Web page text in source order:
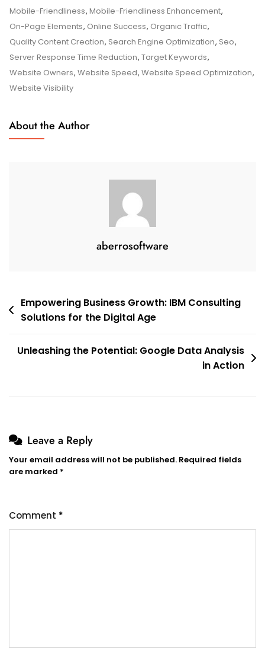
A
Comprehensive
Guide
Mobile-Friendliness, Mobile-Friendliness Enhancement,
On-Page Elements, Online Success, Organic Traffic,
Quality Content Creation, Search Engine Optimization, Seo,
Server Response Time Reduction, Target Keywords,
Website Owners, Website Speed, Website Speed Optimization,
Website Visibility
About the Author
aberrosoftware
Post
navigation
Empowering Business Growth: IBM Consulting
Solutions for the Digital Age
Unleashing the Potential: Google Data Analysis
in Action
Leave a Reply
Your email address will not be published. Required fields
are marked *
Comment *